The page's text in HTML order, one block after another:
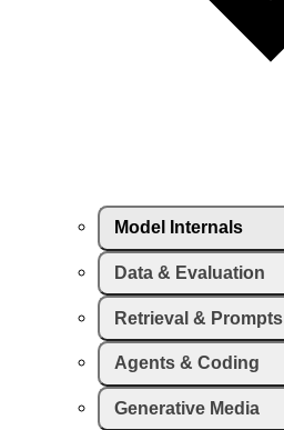
Model Internals
Data & Evaluation
Retrieval & Prompts
Agents & Coding
Generative Media